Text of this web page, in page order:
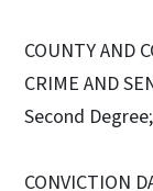
COUNTY AND
CRIME AND
Second
CONVICTION